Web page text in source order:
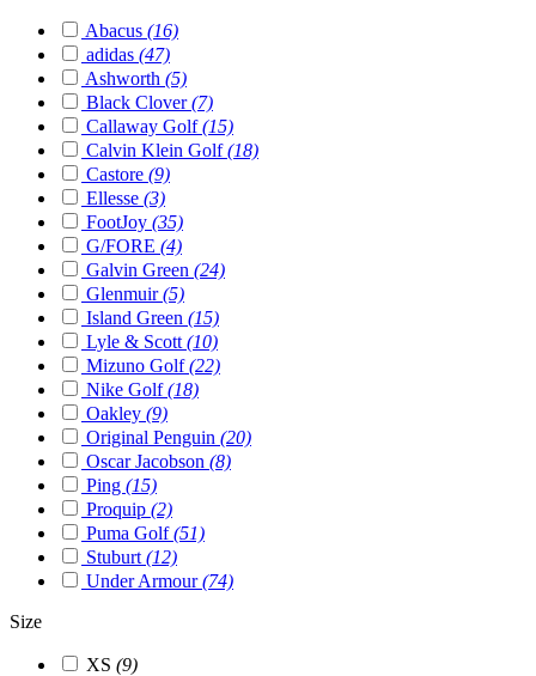
Abacus (16)
adidas (47)
Ashworth (5)
Black Clover(7)
Callaway Golf(15)
Calvin Klein Golf(18)
Castore (9)
Ellesse (3)
FootJoy (35)
G/FORE (4)
Galvin Green (24)
Glenmuir(5)
Island Green (15)
Lyle & Scott(10)
Mizuno Golf(22)
Nike Golf(18)
Oakley (9)
Original Penguin (20)
Oscar Jacobson (8)
Ping (15)
Proquip (2)
Puma Golf(51)
Stuburt(12)
Under Armour(74)
Size
XS (9)